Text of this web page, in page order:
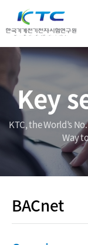
Key
KTC, the World’s
Way
BACnet